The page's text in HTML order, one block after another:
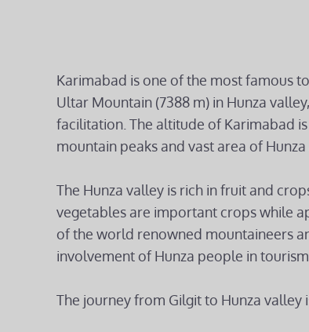
Karimabad is one of the most famous
Ultar Mountain (7388 m) in Hunza
facilitation. The altitude of Karimabad
mountain peaks and vast area of Hunza
The Hunza valley is rich in fruit and
vegetables are important crops while
of the world renowned mountaineers
involvement of Hunza people in tourism
The journey from Gilgit to Hunza valley